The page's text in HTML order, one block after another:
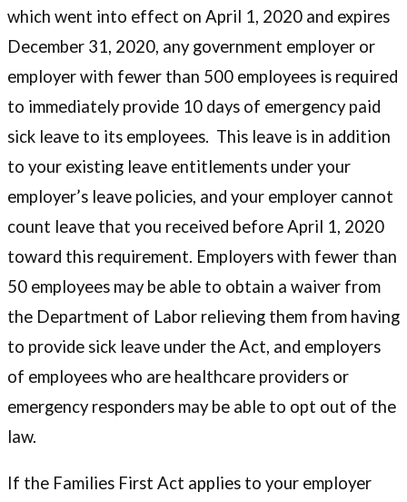
which went into effect on April 1, 2020 and expires
December 31, 2020, any government employer or
employer with fewer than 500 employees is required
to immediately provide 10 days of emergency paid
sick leave to its employees. This leave is in addition
to your existing leave entitlements under your
employer’s leave policies, and your employer cannot
count leave that you received before April 1, 2020
toward this requirement. Employers with fewer than
50 employees may be able to obtain a waiver from
the Department of Labor relieving them from having
to provide sick leave under the Act, and employers
of employees who are healthcare providers or
emergency responders may be able to opt out of the
law.
If the Families First Act applies to your employer